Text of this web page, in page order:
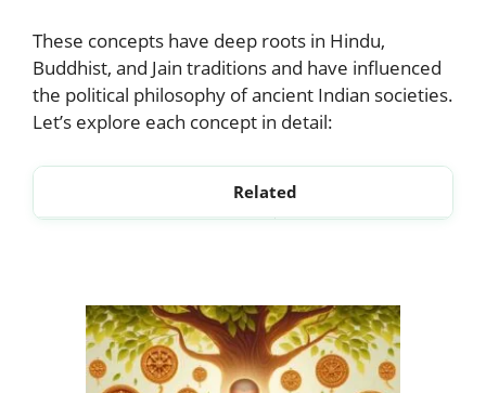
These concepts have deep roots in Hindu,
Buddhist, and Jain traditions and have influenced
the political philosophy of ancient Indian societies.
Let’s explore each concept in detail:
Related